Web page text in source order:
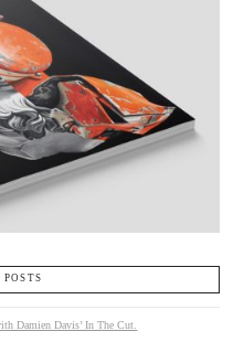
Damien Davis’ In The Cut.